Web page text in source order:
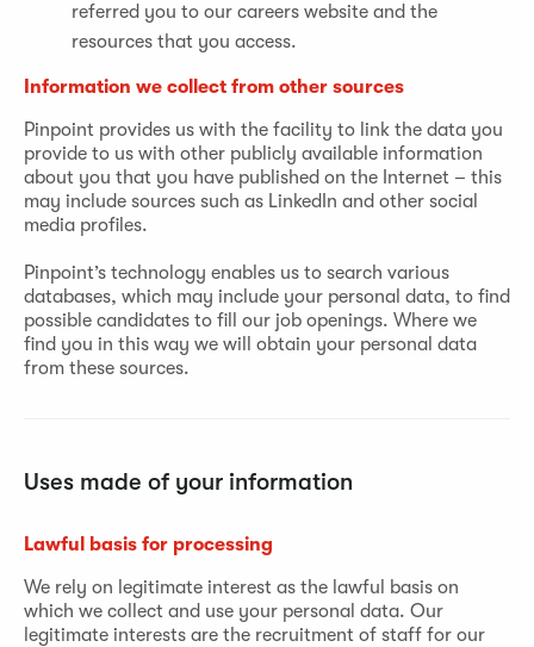
referred you to our careers website and the
resources that you access.
Information we collect from other sources
Pinpoint provides us with the facility to link the data you
provide to us with other publicly available information
about you that you have published on the Internet – this
may include sources such as LinkedIn and other social
media profiles.
Pinpoint’s technology enables us to search various
databases, which may include your personal data, to find
possible candidates to fill our job openings. Where we
find you in this way we will obtain your personal data
from these sources.
Uses made of your information
Lawful basis for processing
We rely on legitimate interest as the lawful basis on
which we collect and use your personal data. Our
legitimate interests are the recruitment of staff for our